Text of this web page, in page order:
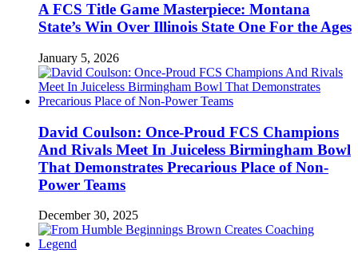
A FCS Title Game Masterpiece: Montana
State’s Win Over Illinois State One For the Ages
January 5, 2026
David Coulson: Once-Proud FCS Champions
And Rivals Meet In Juiceless Birmingham Bowl
That Demonstrates Precarious Place of Non-
Power Teams
December 30, 2025